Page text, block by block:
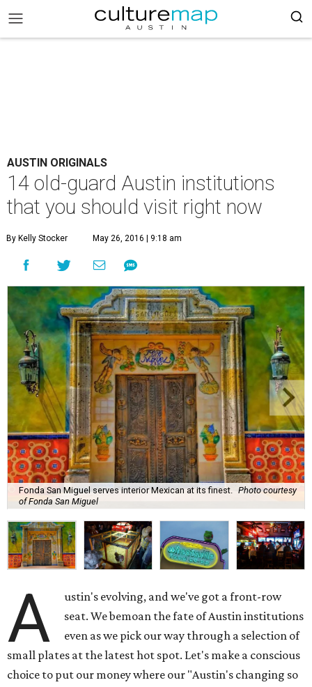
AUSTIN ORIGINALS
14 old-guard Austin institutions
that you should visit right now
By Kelly Stocker May 26, 2016 | 9:18 am
Fonda San Miguel serves interior Mexican at its finest.
Photo courtesy
of Fonda San Miguel
A
ustin's evolving, and we've got a front-row
seat. We bemoan the fate of Austin institutions
even as we pick our way through a selection of
small plates at the latest hot spot. Let's make a conscious
choice to put our money where our "Austin's changing so